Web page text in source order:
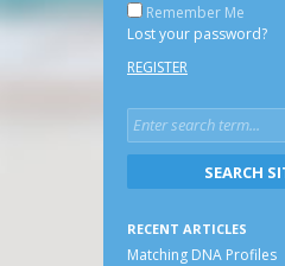
Remember Me
Lost your password?
REGISTER
RECENT ARTICLES
Matching DNA Profiles